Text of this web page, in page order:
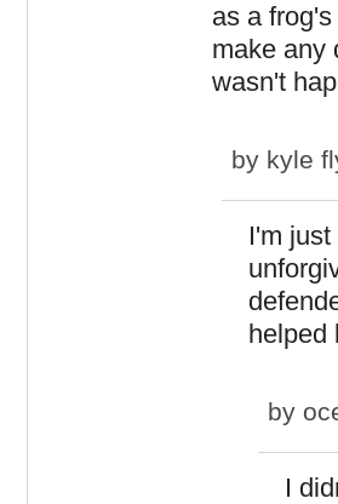
as a
make any
wasn't
by kyle
I'm
helped
by
I